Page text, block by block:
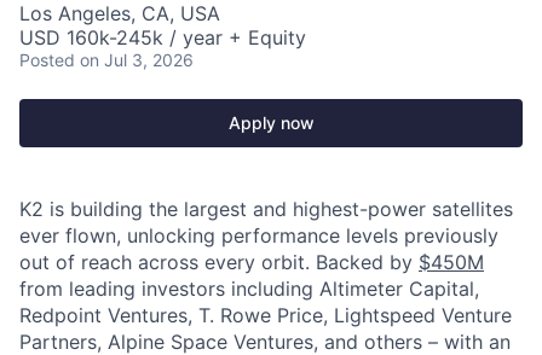
Los Angeles, CA, USA
USD 160k-245k / year + Equity
Posted on Jul 3, 2026
Apply now
K2 is building the largest and highest-power satellites
ever flown, unlocking performance levels previously
out of reach across every orbit. Backed by $450M
from leading investors including Altimeter Capital,
Redpoint Ventures, T. Rowe Price, Lightspeed Venture
Partners, Alpine Space Ventures, and others – with an